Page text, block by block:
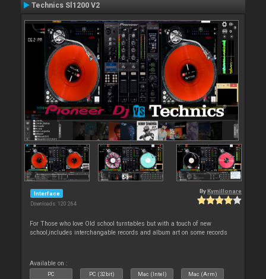
Technics Sl1200 V2
Interface
Downloads: 120 264
By Kymillonare
For Those who love Old school turntables but with a touch of new
school,includes interchangable records and album art on some records
Available on :
PC PC (32bit) Mac (Intel) Mac (Arm)